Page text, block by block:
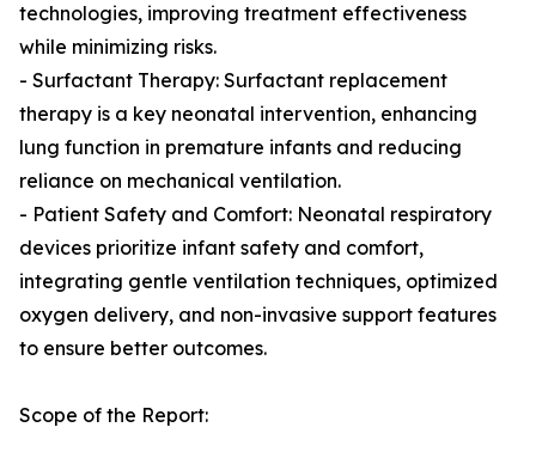
technologies, improving treatment effectiveness
while minimizing risks.
- Surfactant Therapy: Surfactant replacement
therapy is a key neonatal intervention, enhancing
lung function in premature infants and reducing
reliance on mechanical ventilation.
- Patient Safety and Comfort: Neonatal respiratory
devices prioritize infant safety and comfort,
integrating gentle ventilation techniques, optimized
oxygen delivery, and non-invasive support features
to ensure better outcomes.
Scope of the Report: